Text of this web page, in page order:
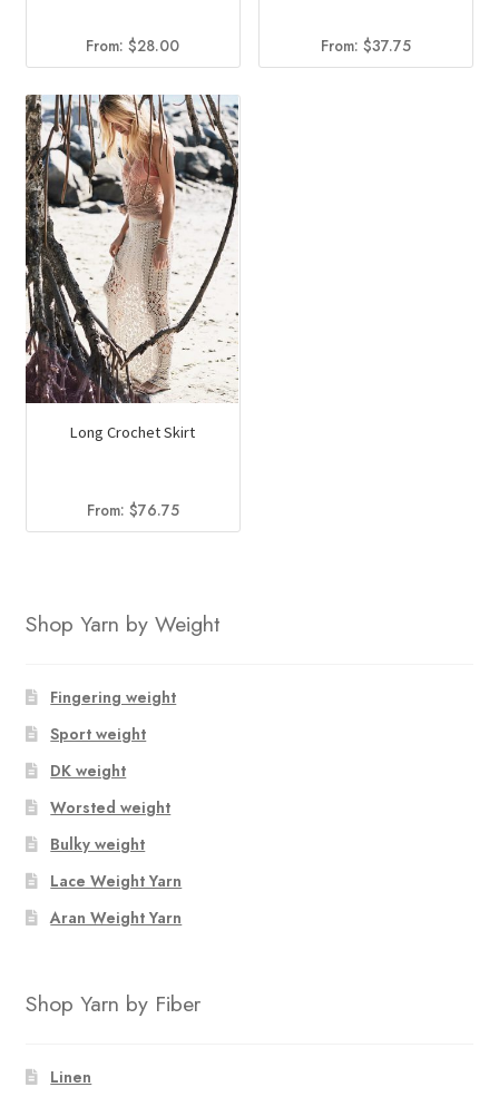
From:$28.00 From:$37.75
Long Crochet Skirt
From: $76.75
Shop Yarn by Weight
Fingering weight
Sport weight
DK weight
Worsted weight
Bulky weight
Lace Weight Yarn
Aran Weight Yarn
Shop Yarn by Fiber
Linen